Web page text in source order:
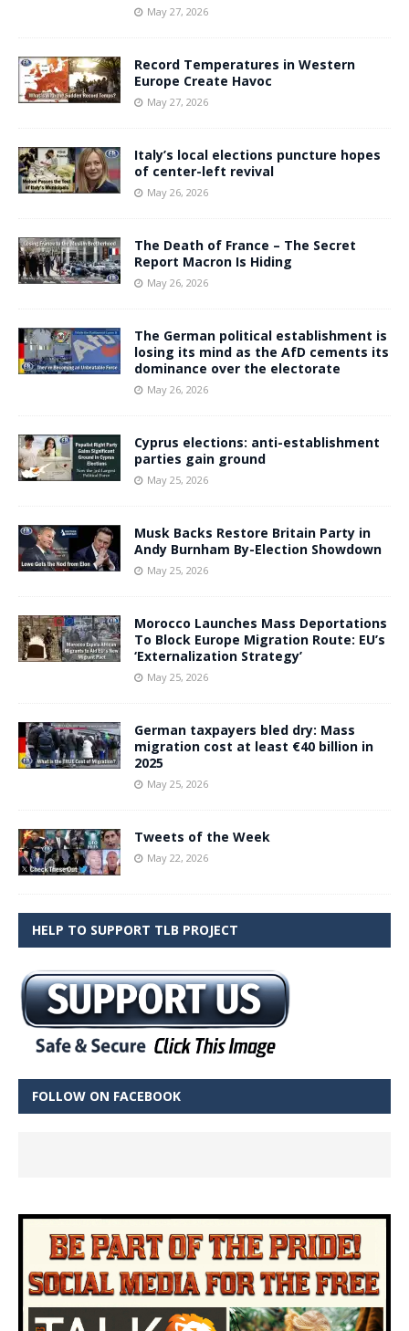
May 27, 2026
Record Temperatures in Western
Europe Create Havoc
May 27, 2026
Italy’s local elections puncture hopes
of center-left revival
May 26, 2026
The Death of France – The Secret
Report Macron Is Hiding
May 26, 2026
The German political establishment is
losing its mind as the AfD cements its
dominance over the electorate
May 26, 2026
Cyprus elections: anti-establishment
parties gain ground
May 25, 2026
Musk Backs Restore Britain Party in
Andy Burnham By-Election Showdown
May 25, 2026
Morocco Launches Mass Deportations
To Block Europe Migration Route: EU’s
‘Externalization Strategy’
May 25, 2026
German taxpayers bled dry: Mass
migration cost at least €40 billion in
2025
May 25, 2026
Tweets of the Week
May 22, 2026
HELP TO SUPPORT TLB PROJECT
FOLLOW ON FACEBOOK